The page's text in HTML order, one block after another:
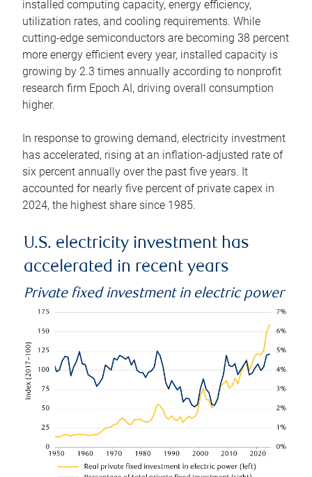
installed computing capacity, energy efficiency,
utilization rates, and cooling requirements. While
cutting-edge semiconductors are becoming 38 percent
more energy efficient every year, installed capacity is
growing by 2.3 times annually according to nonprofit
research firm Epoch AI, driving overall consumption
higher.
In response to growing demand, electricity investment
has accelerated, rising at an inflation-adjusted rate of
six percent annually over the past five years. It
accounted for nearly five percent of private capex in
2024, the highest share since 1985.
U.S. electricity investment has
accelerated in recent years
Private fixed investment in electric power